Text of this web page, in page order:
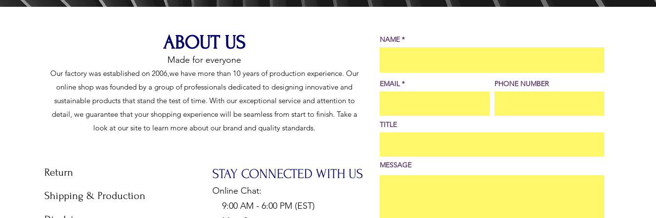
ABOUT US
Made for everyone
Our factory was established on 2006,we have more than 10 years of production experience. Our
online shop was founded by a group of professionals dedicated to designing innovative and
sustainable products that stand the test of time. With our exceptional service and attention to
detail, we guarantee that your shopping experience will be seamless from start to finish. Take a
look at our site to learn more about our brand and quality standards.
STAY CONNECTED WITH US
Online Chat:
9:00 AM - 6:00 PM (EST)
Return
Shipping & Production
NAME
EMAIL PHONE NUMBER
TITLE
MESSAGE